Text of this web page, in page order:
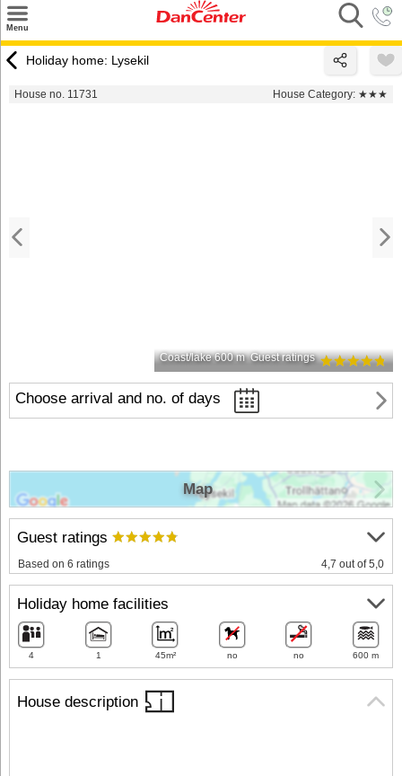
Menu
Destinations
Holiday home: Lysekil
House no. 11731 House Category: ★★★
Coast/lake 600 m Guest ratings
Choose arrival and no. of days
House description
Guest ratings
Based on 6 ratings 4,7 out of 5,0
Holiday home facilities
4 1 45m² no no 600 m
Map